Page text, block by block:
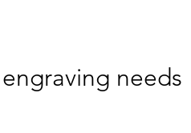
needs